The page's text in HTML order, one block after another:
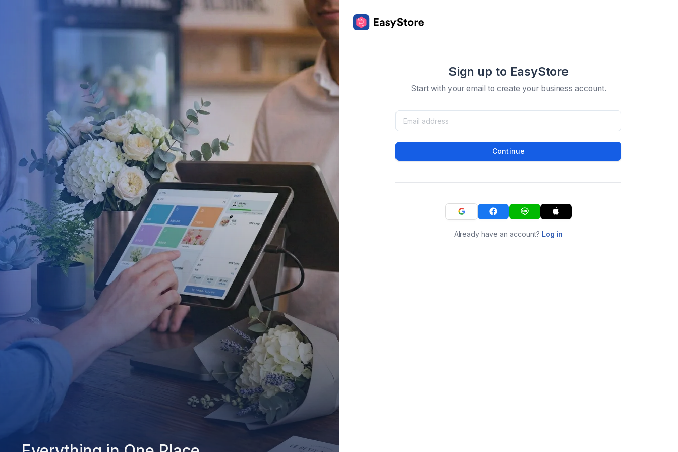
Sign up to EasyStore
Start with your email to create your business account.
Continue
Already have an account? Log in